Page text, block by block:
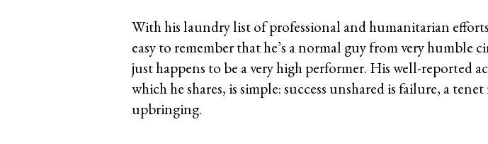
With his laundry list of professional and humanitarian
easy to remember that he’s a normal guy from very humble
just happens to be a very high performer. His well-reported
which he shares, is simple: success unshared is failure, a
upbringing.